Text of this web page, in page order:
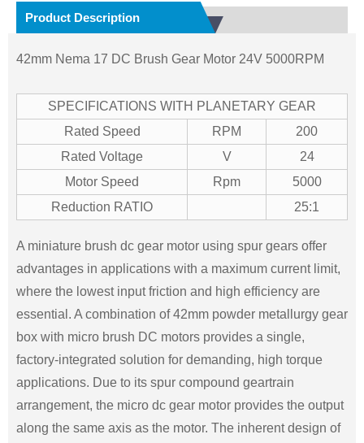
Product Description
42mm Nema 17 DC Brush Gear Motor 24V 5000RPM
SPECIFICATIONS WITH PLANETARY GEAR
Rated Speed
RPM
200
Rated Voltage
V
24
Motor Speed
Rpm
5000
Reduction RATIO
25:1
A miniature brush dc gear motor using spur gears offer
advantages in applications with a maximum current limit,
where the lowest input friction and high efficiency are
essential. A combination of 42mm powder metallurgy gear
box with micro brush DC motors provides a single,
factory-integrated solution for demanding, high torque
applications. Due to its spur compound geartrain
arrangement, the micro dc gear motor provides the output
along the same axis as the motor. The inherent design of